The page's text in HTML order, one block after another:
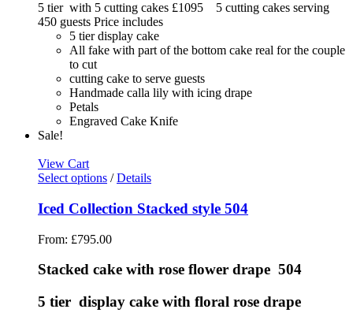
5 tier with 5 cutting cakes £1095 5 cutting cakes serving
450 guests Price includes
5 tier display cake
All fake with part of the bottom cake real for the couple
to cut
cutting cake to serve guests
Handmade calla lily with icing drape
Petals
Engraved Cake Knife
Sale!
View Cart
Select options / Details
Iced Collection Stacked style 504
From: £795.00
Stacked cake with rose flower drape 504
5 tier display cake with floral rose drape